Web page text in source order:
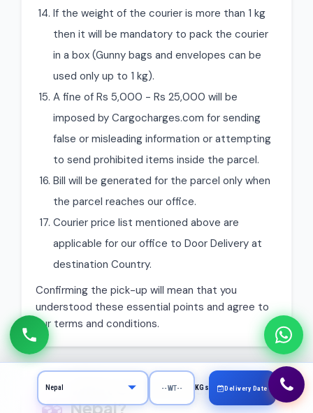
If the weight of the courier is more than 1 kg
then it will be mandatory to pack the courier
in a box (Gunny bags and envelopes can be
used only up to 1 kg).
A fine of Rs 5,000 - Rs 25,000 will be
imposed by Cargocharges.com for sending
false or misleading information or attempting
to send prohibited items inside the parcel.
Bill will be generated for the parcel only when
the parcel reaches our office.
Courier price list mentioned above are
applicable for our office to Door Delivery at
destination Country.
Confirming the pick-up will mean that you
understood these essential points and agree to
our terms and conditions.
What Can You Send to
Nepal?
KGs Delivery Date